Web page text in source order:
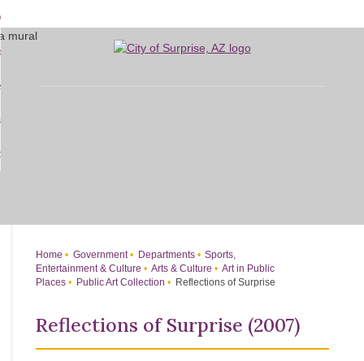
to
Do I...
Home Government Departments
Sports,
Entertainment & Culture
Arts & Culture
Art in Public
Places
Public Art Collection Reflections of Surprise
Reflections of Surprise (2007)